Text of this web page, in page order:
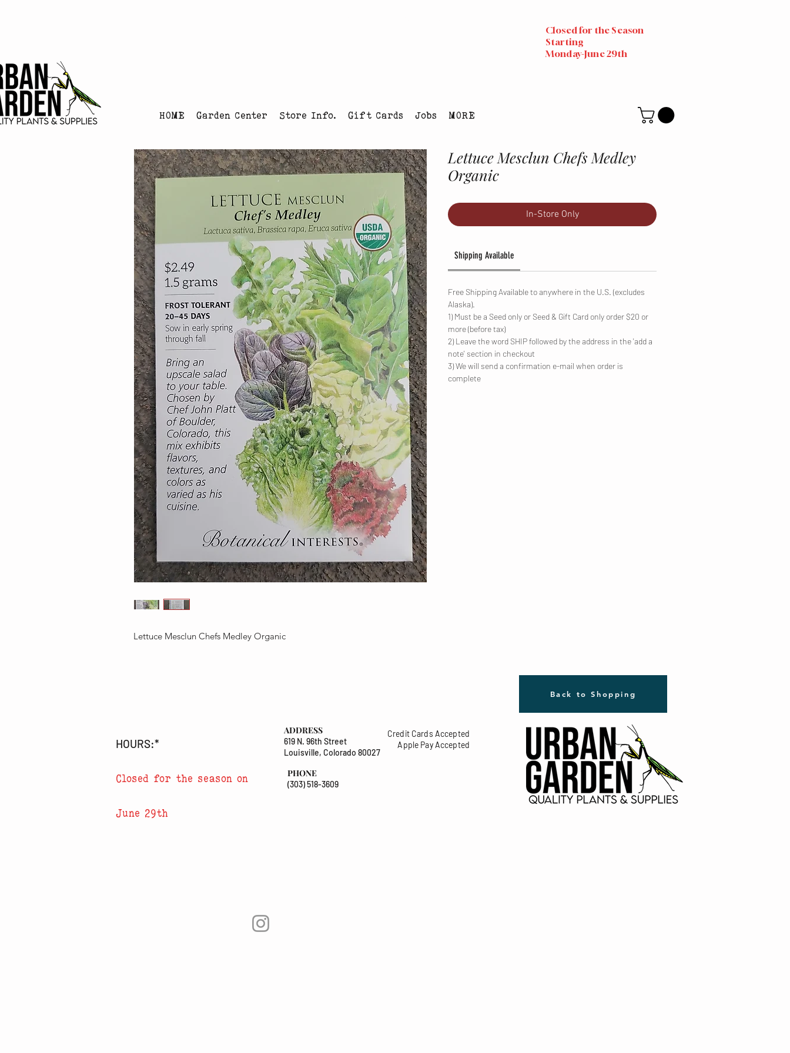
Closed for the Season
Starting
Monday-June 29th
HOME Garden Center Store Info. Gift Cards Jobs MORE
Lettuce Mesclun Chefs Medley Organic
Lettuce Mesclun Chefs Medley
Organic
In-Store Only
Shipping Available
Free Shipping Available to anywhere in the U.S. (excludes
Alaska).
1) Must be a Seed only or Seed & Gift Card only order $20 or
more (before tax)
2) Leave the word SHIP followed by the address in the 'add a
note' section in checkout
3) We will send a confirmation e-mail when order is
complete
Back to Shopping
HOURS:*
Closed for the season on
June 29th
ADDRESS
619 N. 96th Street
Louisville, Colorado 80027
PHONE
(303) 518-3609
Credit Cards Accepted
Apple Pay Accepted